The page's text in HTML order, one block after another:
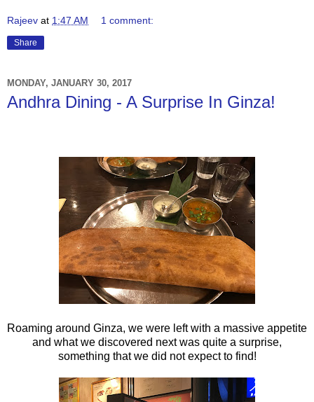
Rajeev at 1:47 AM 1 comment:
Share
MONDAY, JANUARY 30, 2017
Andhra Dining - A Surprise In Ginza!
Roaming around Ginza, we were left with a massive appetite
and what we discovered next was quite a surprise,
something that we did not expect to find!